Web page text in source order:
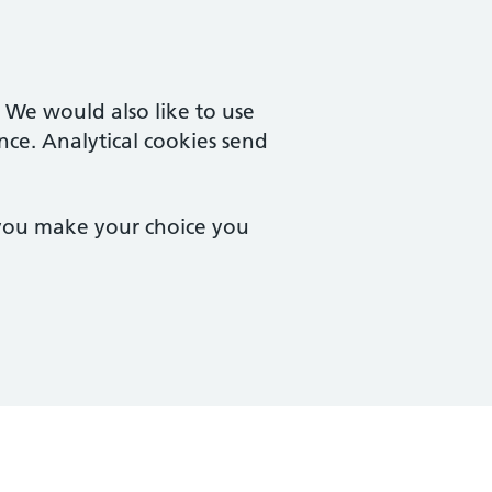
would also like to use
Analytical cookies send
make your choice you